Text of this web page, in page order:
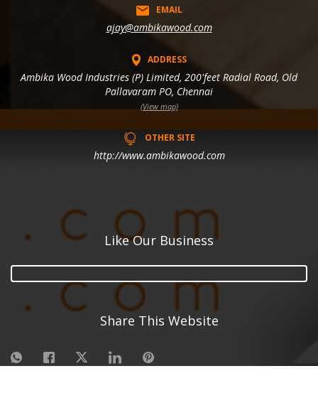
EMAIL
ajay@ambikawood.com
ADDRESS
Ambika Wood Industries (P) Limited, 200'feet Radial Road, Old
Pallavaram PO, Chennai
(View map)
OTHER SITE
http://www.ambikawood.com
Like Our Business
Share This Website